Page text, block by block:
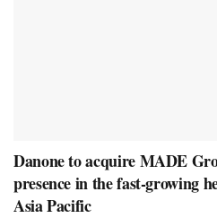
Danone to acquire MADE
presence in the fast-growing
Asia Pacific